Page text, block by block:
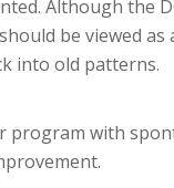
Although the
be viewed as
into old patterns.
program with